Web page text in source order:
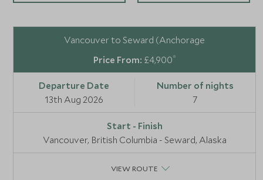
Vancouver to Seward (Anchorage
£4,900*
13th Aug 2026 7
Vancouver, British Columbia - Seward, Alaska
VIEW ROUTE